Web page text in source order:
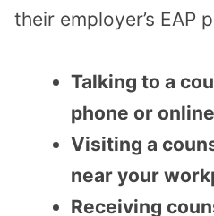
their employer’s EAP
Talking to a
phone or online
Visiting a
near your
Receiving